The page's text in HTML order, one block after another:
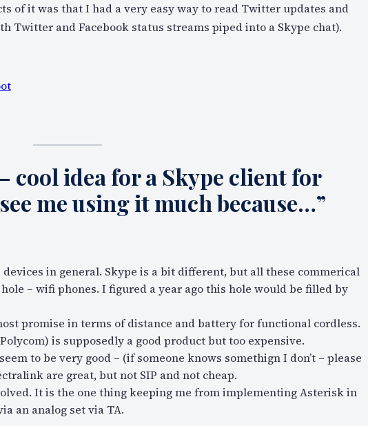
of it was that I had a very easy way to read Twitter updates and
Twitter and Facebook status streams piped into a Skype chat).
cool idea for a Skype client for
me using it much because…”
in general. Skype is a bit different, but all these commerical
– wifi phones. I figured a year ago this hole would be filled by
promise in terms of distance and battery for functional cordless.
is supposedly a good product but too expensive.
to be very good – (if someone knows somethign I don’t – please
are great, but not SIP and not cheap.
It is the one thing keeping me from implementing Asterisk in
an analog set via TA.